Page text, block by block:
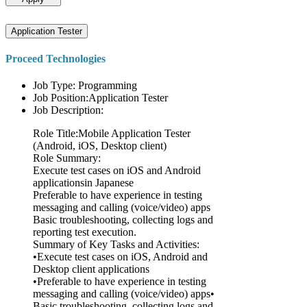
Application Tester
Proceed Technologies
Job Type: Programming
Job Position:Application Tester
Job Description:
Role Title:Mobile Application Tester
(Android, iOS, Desktop client)
Role Summary:
Execute test cases on iOS and Android
applicationsin Japanese
Preferable to have experience in testing
messaging and calling (voice/video) apps
Basic troubleshooting, collecting logs and
reporting test execution.
Summary of Key Tasks and Activities:
•Execute test cases on iOS, Android and
Desktop client applications
•Preferable to have experience in testing
messaging and calling (voice/video) apps•